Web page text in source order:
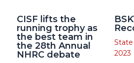
CISF lifts the
running trophy as
the best team in
the 28th Annual
NHRC debate
State
2023